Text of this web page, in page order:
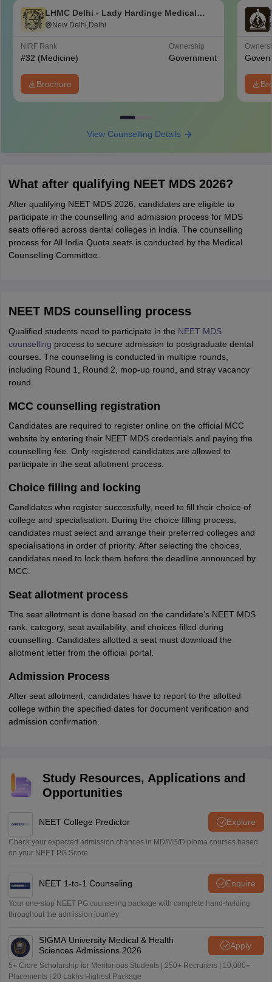
LHMC Delhi - Lady Hardinge Medical
College for Women, New Delhi
New Delhi,Delhi
NIRF Rank
#32 (Medicine)
Ownership
Government
Brochure
View Counselling Details
What after qualifying NEET MDS 2026?
After qualifying NEET MDS 2026, candidates are eligible to
participate in the counselling and admission process for MDS
seats offered across dental colleges in India. The counselling
process for All India Quota seats is conducted by the Medical
Counselling Committee.
NEET MDS counselling process
Qualified students need to participate in the NEET MDS
counselling process to secure admission to postgraduate dental
courses. The counselling is conducted in multiple rounds,
including Round 1, Round 2, mop-up round, and stray vacancy
round.
MCC counselling registration
Candidates are required to register online on the official MCC
website by entering their NEET MDS credentials and paying the
counselling fee. Only registered candidates are allowed to
participate in the seat allotment process.
Choice filling and locking
Candidates who register successfully, need to fill their choice of
college and specialisation. During the choice filling process,
candidates must select and arrange their preferred colleges and
specialisations in order of priority. After selecting the choices,
candidates need to lock them before the deadline announced by
MCC.
Seat allotment process
The seat allotment is done based on the candidate’s NEET MDS
rank, category, seat availability, and choices filled during
counselling. Candidates allotted a seat must download the
allotment letter from the official portal.
Admission Process
After seat allotment, candidates have to report to the allotted
college within the specified dates for document verification and
admission confirmation.
Study Resources, Applications and
Opportunities
NEET College Predictor Explore
Check your expected admission chances in MD/MS/Diploma courses based
on your NEET PG Score
NEET 1-to-1 Counseling Enquire
Your one-stop NEET PG counseling package with complete hand-holding
throughout the admission journey
SIGMA University Medical & Health
Sciences Admissions 2026
Apply
5+ Crore Scholarship for Meritorious Students | 250+ Recruiters | 10,000+
Placements | 20 Lakhs Highest Package